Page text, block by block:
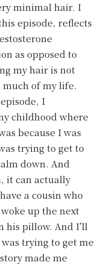
minimal hair. I
episode, reflects
as opposed to
my hair is not
of my life.
I
childhood where
because I was
trying to get to
down. And
it can actually
a cousin who
up the next
his pillow. And I’ll
trying to get me
made me